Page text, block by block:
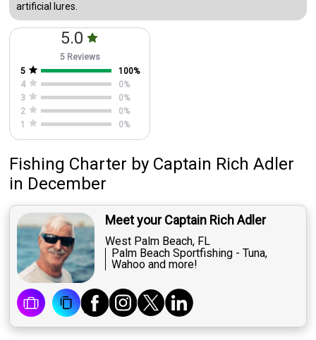
artificial lures.
5.0
5 Reviews
5
100%
4
0%
3
0%
2
0%
1
0%
Fishing Charter by Captain Rich Adler
in December
Meet your Captain Rich Adler
West Palm Beach, FL
Palm Beach Sportfishing - Tuna,
Wahoo and more!